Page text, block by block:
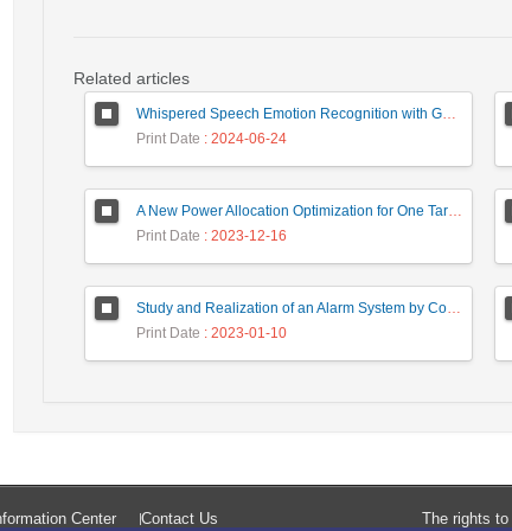
Related articles
Whispered Speech Emotion Recognition with Gender Detection using BiLSTM and DCNN
Print Date : 2024-06-24
A New Power Allocation Optimization for One Target Tracking in Widely Separated MIMO Radar
Print Date : 2023-12-16
Study and Realization of an Alarm System by Coded Laser Barrier Analyzed by the Wavelet Transform
Print Date : 2023-01-10
Center Contact Us The rights